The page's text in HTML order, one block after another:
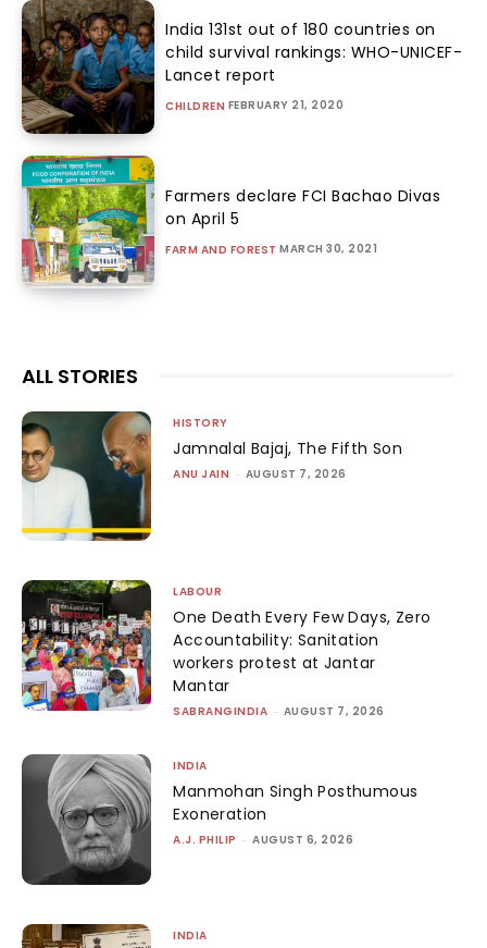
India 131st out of 180 countries on
child survival rankings: WHO-UNICEF-
Lancet report
CHILDREN FEBRUARY 21, 2020
Farmers declare FCI Bachao Divas
on April 5
FARM AND FOREST MARCH 30, 2021
ALL STORIES
HISTORY
Jamnalal Bajaj, The Fifth Son
ANU JAIN - AUGUST 7, 2026
LABOUR
One Death Every Few Days, Zero
Accountability: Sanitation
workers protest at Jantar
Mantar
SABRANGINDIA - AUGUST 7, 2026
INDIA
Manmohan Singh Posthumous
Exoneration
A.J. PHILIP - AUGUST 6, 2026
INDIA